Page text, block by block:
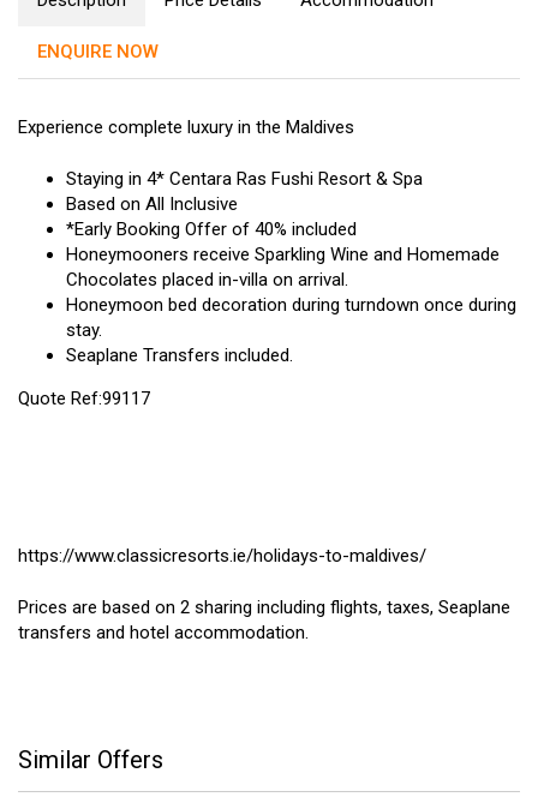
ENQUIRE NOW
Experience complete luxury in the Maldives
Staying in 4* Centara Ras Fushi Resort & Spa
Based on All Inclusive
*Early Booking Offer of 40% included
Honeymooners receive Sparkling Wine and Homemade
Chocolates placed in-villa on arrival.
Honeymoon bed decoration during turndown once during
stay.
Seaplane Transfers included.
Quote Ref:99117
https://www.classicresorts.ie/holidays-to-maldives/
Prices are based on 2 sharing including flights, taxes, Seaplane
transfers and hotel accommodation.
Similar Offers